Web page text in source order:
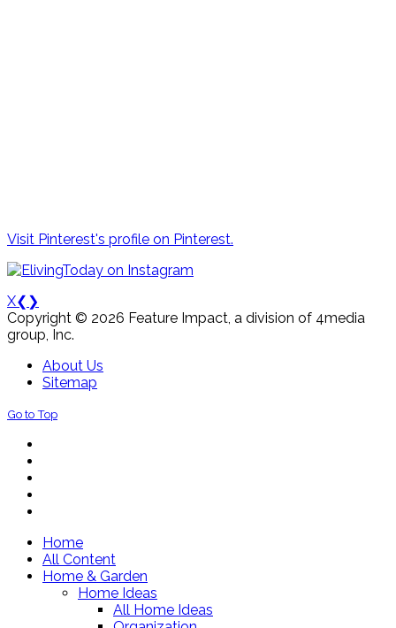
Visit Pinterest's profile on Pinterest.
X❮ ❯
Copyright © 2026 Feature Impact, a division of 4media
group, Inc.
About Us
Sitemap
Go to Top
Home
All Content
Home & Garden
Home Ideas
All Home Ideas